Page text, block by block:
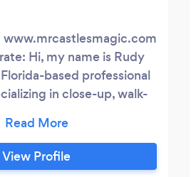
www.mrcastlesmagic.com
Hi, my name is Rudy
based professional
in close-up, walk-
with your guests. From
and weddings to private
I combine world-class
View Profile